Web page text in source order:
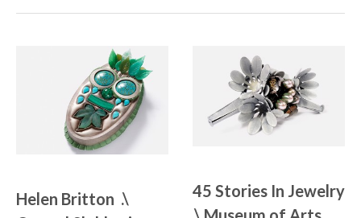
Helen Britton  .\
45 Stories In Jewelry